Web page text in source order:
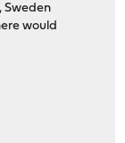
Sweden
would